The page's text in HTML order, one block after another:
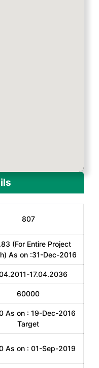
807
(For Entire Project
As on :31-Dec-2016
17.04.2036
60000
As on : 19-Dec-2016
Target
As on : 01-Sep-2019